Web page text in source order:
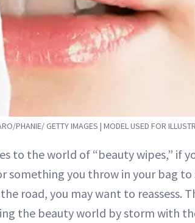
PHANIE/ GETTY IMAGES | MODEL USED FOR
to the world of “beauty wipes,” if
something you throw in your bag
road, you may want to reassess.
the beauty world by storm with